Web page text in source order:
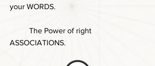
your WORDS.
The Power of right
ASSOCIATIONS.